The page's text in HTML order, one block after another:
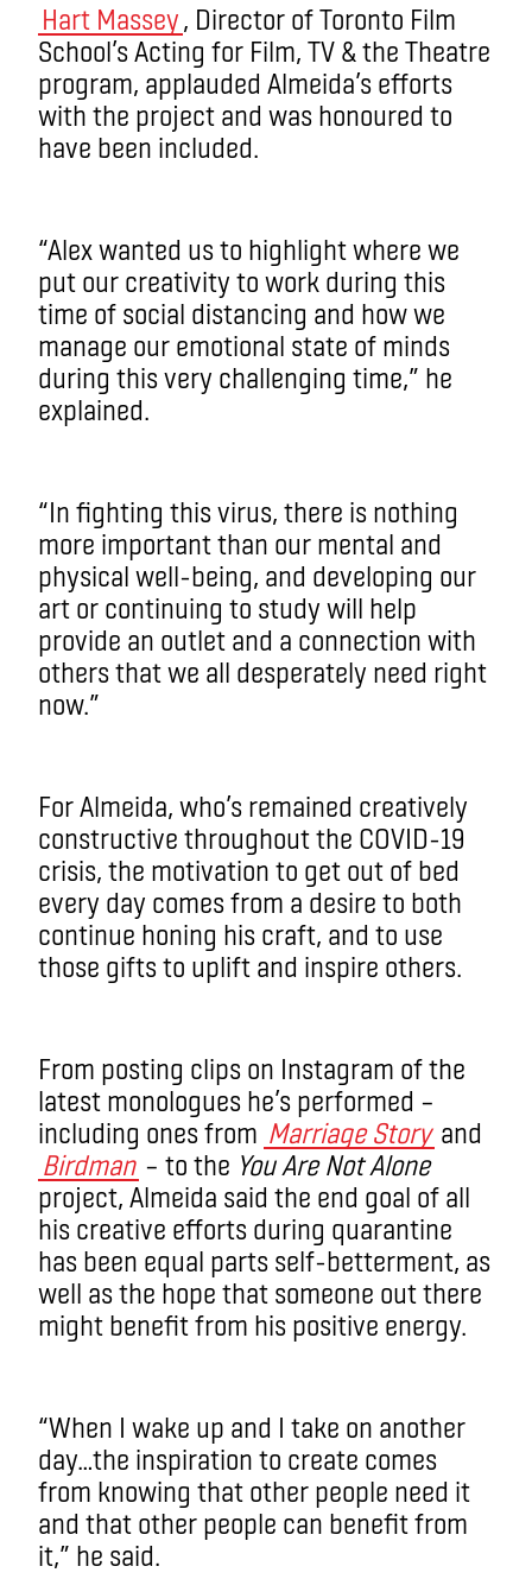
Hart Massey, Director of Toronto Film
School’s Acting for Film, TV & the Theatre
program, applauded Almeida’s efforts
with the project and was honoured to
have been included.
“Alex wanted us to highlight where we
put our creativity to work during this
time of social distancing and how we
manage our emotional state of minds
during this very challenging time,” he
explained.
“In fighting this virus, there is nothing
more important than our mental and
physical well-being, and developing our
art or continuing to study will help
provide an outlet and a connection with
others that we all desperately need right
now.”
For Almeida, who’s remained creatively
constructive throughout the COVID-19
crisis, the motivation to get out of bed
every day comes from a desire to both
continue honing his craft, and to use
those gifts to uplift and inspire others.
From posting clips on Instagram of the
latest monologues he’s performed ­–
including ones from Marriage Story and
Birdman – to the You Are Not Alone
project, Almeida said the end goal of all
his creative efforts during quarantine
has been equal parts self-betterment, as
well as the hope that someone out there
might benefit from his positive energy.
“When I wake up and I take on another
day…the inspiration to create comes
from knowing that other people need it
and that other people can benefit from
it,” he said.